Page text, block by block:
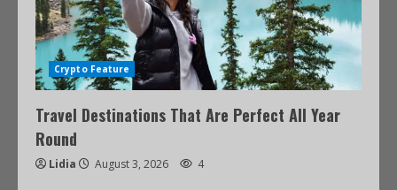
Crypto Feature
Travel Destinations That Are Perfect All Year
Round
Lidia August 3, 2026 4